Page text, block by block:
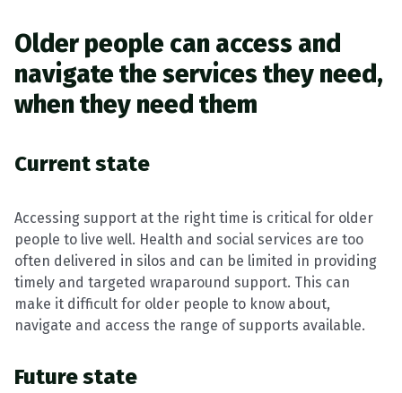
Older people can access and
navigate the services they need,
when they need them
Current state
Accessing support at the right time is critical for older
people to live well. Health and social services are too
often delivered in silos and can be limited in providing
timely and targeted wraparound support. This can
make it difficult for older people to know about,
navigate and access the range of supports available.
Future state